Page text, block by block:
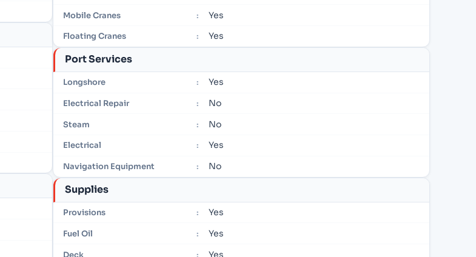
Mobile Cranes : Yes
Floating Cranes : Yes
Port Services
Longshore : Yes
Electrical Repair : No
Steam : No
Electrical : Yes
Navigation Equipment : No
Supplies
Provisions : Yes
Fuel Oil : Yes
Deck : Yes